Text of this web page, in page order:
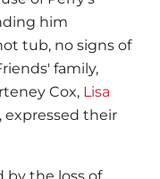
him
tub, no signs of
family,
Cox, Lisa
, expressed their